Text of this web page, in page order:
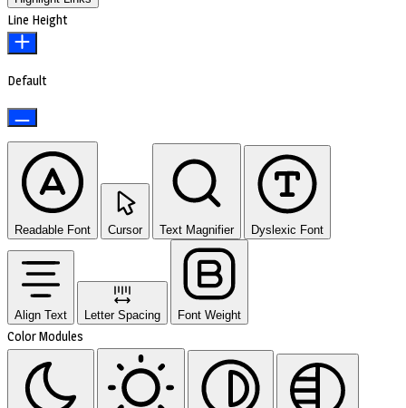
Line Height
Default
Readable Font Cursor Text Magnifier Dyslexic Font
Align Text Letter Spacing Font Weight
Color Modules